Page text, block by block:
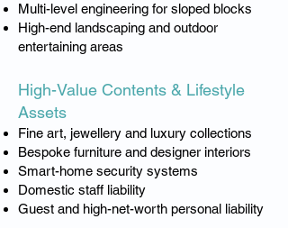
Multi-level engineering for sloped blocks
High-end landscaping and outdoor
entertaining areas
High-Value Contents & Lifestyle
Assets
Fine art, jewellery and luxury collections
Bespoke furniture and designer interiors
Smart-home security systems
Domestic staff liability
Guest and high-net-worth personal liability